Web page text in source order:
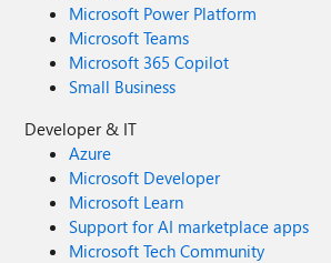
Microsoft Power Platform
Microsoft Teams
Microsoft 365 Copilot
Small Business
Developer & IT
Azure
Microsoft Developer
Microsoft Learn
Support for AI marketplace apps
Microsoft Tech Community